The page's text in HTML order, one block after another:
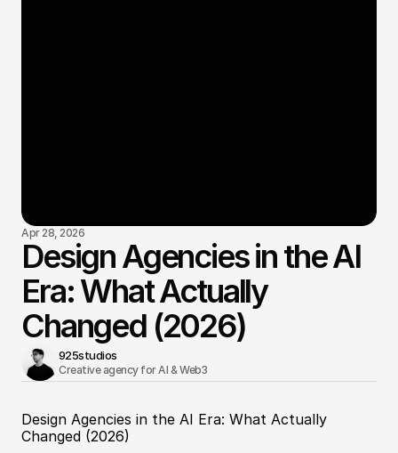
Apr 28, 2026
Design Agencies in the AI
Era: What Actually
Changed (2026)
925studios
Creative agency for AI & Web3
Design Agencies in the AI Era: What Actually
Changed (2026)